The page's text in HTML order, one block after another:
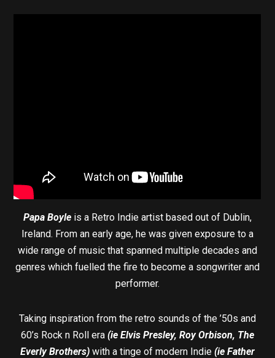
Papa Boyle is a Retro Indie artist based out of Dublin,
Ireland. From an early age, he was given exposure to a
wide range of music that spanned multiple decades and
genres which fuelled the fire to become a songwriter and
performer.
Taking inspiration from the retro sounds of the ’50s and
60’s Rock n Roll era (ie Elvis Presley, Roy Orbison, The
Everly Brothers) with a tinge of modern Indie (ie Father